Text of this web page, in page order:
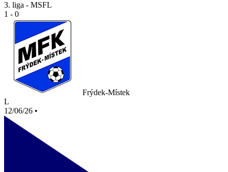
3. liga - MSFL
1 - 0
Frýdek-Místek
L
12/06/26 •